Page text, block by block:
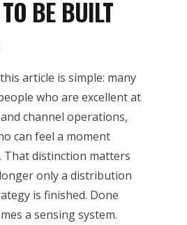
BE BUILT
article is simple: many
who are excellent at
channel operations,
can feel a moment
distinction matters
only a distribution
is finished. Done
a sensing system.